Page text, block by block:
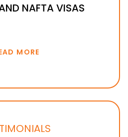
NAFTA VISAS
MORE